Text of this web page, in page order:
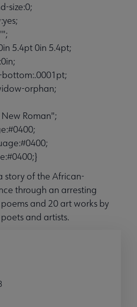
size:0;
5.4pt 0in 5.4pt;
orphan;
Roman";
story of the African-
through an arresting
and 20 art works by
and artists.